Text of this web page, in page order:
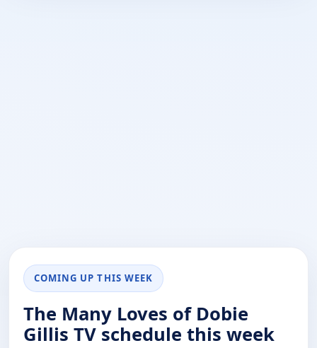
COMING UP THIS WEEK
The Many Loves of Dobie
Gillis TV schedule this week